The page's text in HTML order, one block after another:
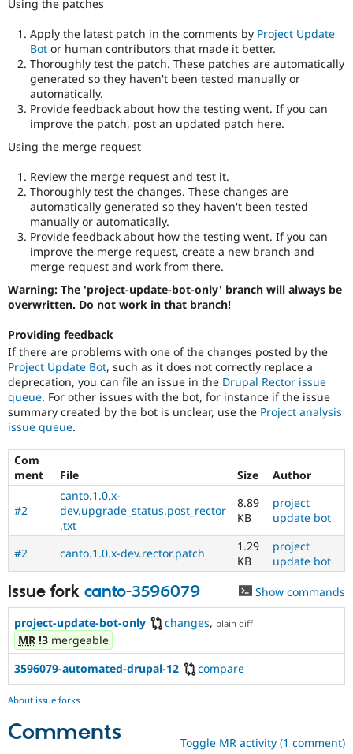
Using the patches
Apply the latest patch in the comments by Project Update
Bot or human contributors that made it better.
Thoroughly test the patch. These patches are automatically
generated so they haven't been tested manually or
automatically.
Provide feedback about how the testing went. If you can
improve the patch, post an updated patch here.
Using the merge request
Review the merge request and test it.
Thoroughly test the changes. These changes are
automatically generated so they haven't been tested
manually or automatically.
Provide feedback about how the testing went. If you can
improve the merge request, create a new branch and
merge request and work from there.
Warning: The 'project-update-bot-only' branch will always be
overwritten. Do not work in that branch!
Providing feedback
If there are problems with one of the changes posted by the
Project Update Bot, such as it does not correctly replace a
deprecation, you can file an issue in the Drupal Rector issue
queue. For other issues with the bot, for instance if the issue
summary created by the bot is unclear, use the Project analysis
issue queue.
Com
ment
File Size Author
#2
canto.1.0.x-
dev.upgrade_status.post_rector
.txt
8.89
KB
project
update bot
#2 canto.1.0.x-dev.rector.patch
1.29
KB
project
update bot
Issue fork canto-3596079 Show commands
project-update-bot-only changes, plain diff
MR !3 mergeable
3596079-automated-drupal-12
compare
About issue forks
Comments Toggle MR activity (1 comment)